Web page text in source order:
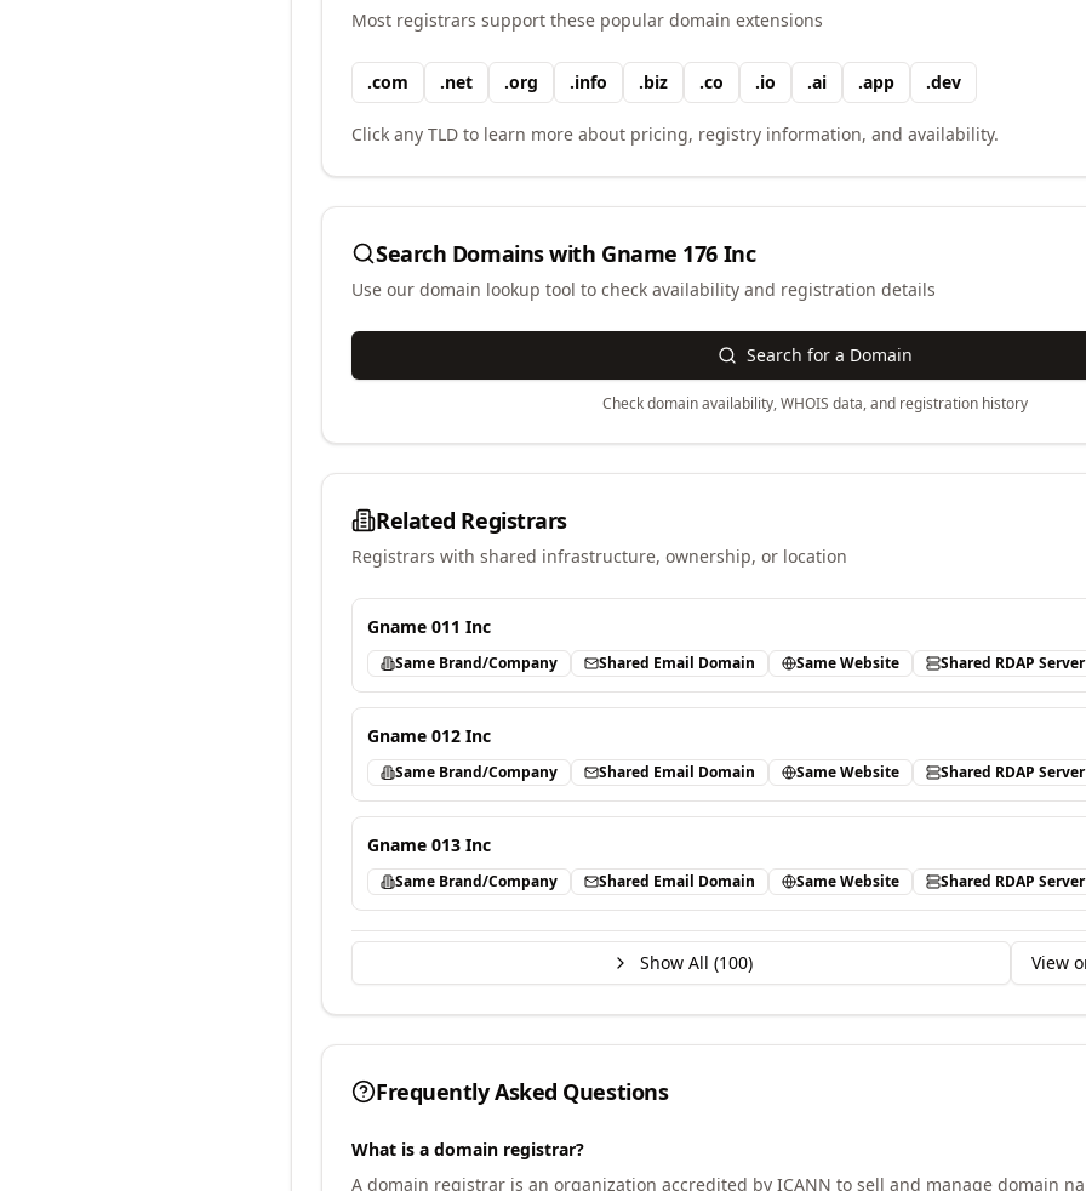
Most registrars support these popular domain extensions
.com .net .org .info .biz .co .io .ai .app .dev
Click any TLD to learn more about pricing, registry information, and availability.
Search Domains with Gname 176 Inc
Use our domain lookup tool to check availability and registration details
Search for a Domain
Check domain availability, WHOIS data, and registration history
Related Registrars
Registrars with shared infrastructure, ownership, or location
Gname 011 Inc
Same Brand/Company Shared Email Domain Same Website Shared RDAP Server
Gname 012 Inc
Same Brand/Company Shared Email Domain Same Website Shared RDAP Server
Gname 013 Inc
Same Brand/Company Shared Email Domain Same Website Shared RDAP Server
Show All (100) View
Frequently Asked Questions
What is a domain registrar?
A domain registrar is an organization accredited by ICANN to sell and manage domain